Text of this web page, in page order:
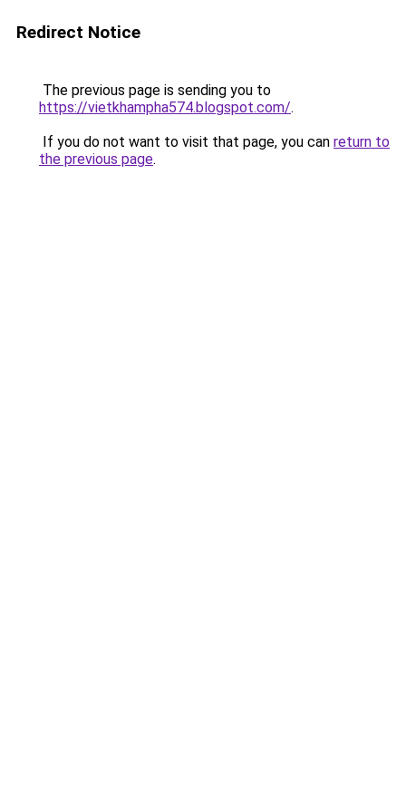
Redirect Notice
The previous page is sending you to
https://vietkhampha574.blogspot.com/.
If you do not want to visit that page, you can return to
the previous page.